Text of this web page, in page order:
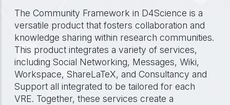
The Community Framework in D4Science is a
versatile product that fosters collaboration and
knowledge sharing within research communities.
This product integrates a variety of services,
including Social Networking, Messages, Wiki,
Workspace, ShareLaTeX, and Consultancy and
Support all integrated to be tailored for each
VRE. Together, these services create a